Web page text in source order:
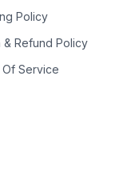
Policy
& Refund Policy
Of Service